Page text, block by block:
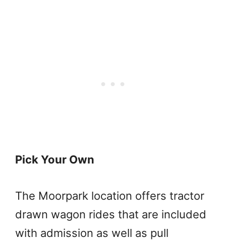
Pick Your Own
The Moorpark location offers tractor
drawn wagon rides that are included
with admission as well as pull